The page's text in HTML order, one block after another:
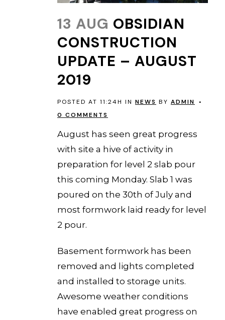
13 AUG OBSIDIAN
CONSTRUCTION
UPDATE – AUGUST
2019
POSTED AT 11:24H IN NEWS BY ADMIN
0 COMMENTS
August has seen great progress
with site a hive of activity in
preparation for level 2 slab pour
this coming Monday. Slab 1 was
poured on the 30th of July and
most formwork laid ready for level
2 pour.
Basement formwork has been
removed and lights completed
and installed to storage units.
Awesome weather conditions
have enabled great progress on